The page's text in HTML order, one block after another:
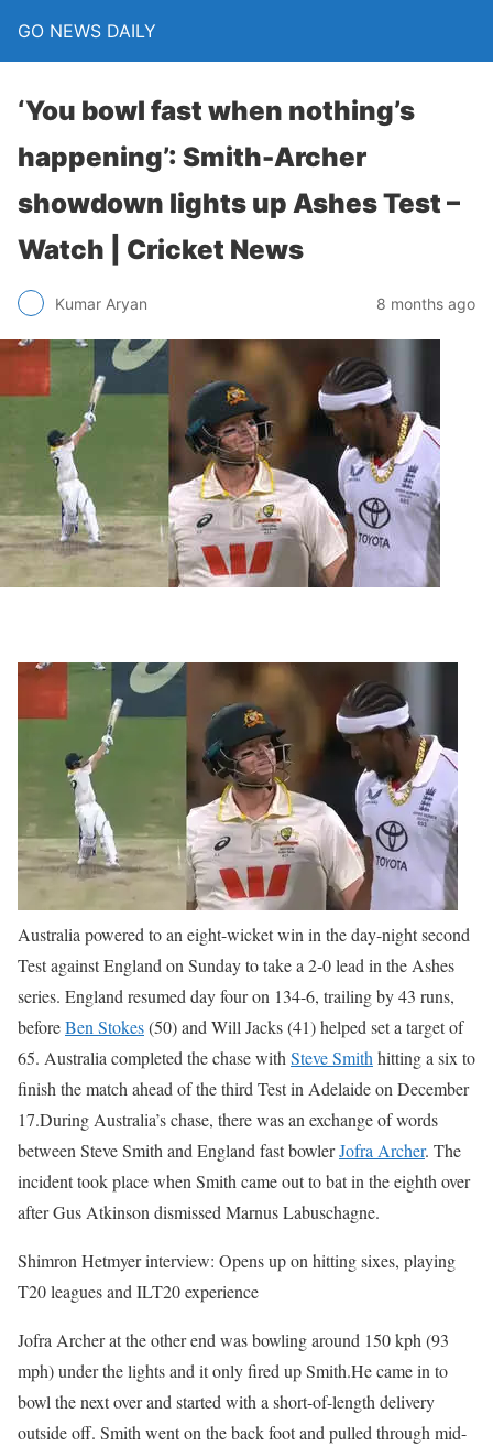
GO NEWS DAILY
‘You bowl fast when nothing’s
happening’: Smith-Archer
showdown lights up Ashes Test –
Watch | Cricket News
Kumar Aryan 8 months ago
Australia powered to an eight-wicket win in the day-night second
Test against England on Sunday to take a 2-0 lead in the Ashes
series. England resumed day four on 134-6, trailing by 43 runs,
beforeBen Stokes(50) and Will Jacks (41) helped set a target of
65. Australia completed the chase with Steve Smith hitting a six to
finish the match ahead of the third Test in Adelaide on December
17.During Australia’s chase, there was an exchange of words
between Steve Smith and England fast bowlerJofra Archer. The
incident took place when Smith came out to bat in the eighth over
after Gus Atkinson dismissed Marnus Labuschagne.
Shimron Hetmyer interview: Opens up on hitting sixes, playing
T20 leagues and ILT20 experience
Jofra Archer at the other end was bowling around 150 kph (93
mph) under the lights and it only fired up Smith.He came in to
bowl the next over and started with a short-of-length delivery
outside off. Smith went on the back foot and pulled through mid-